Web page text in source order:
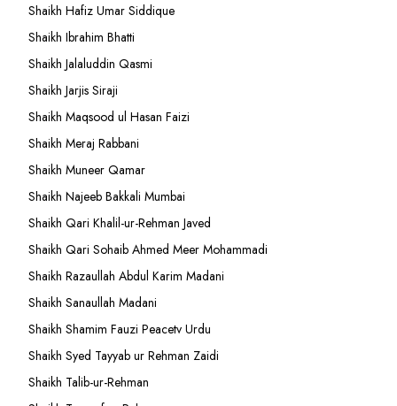
Shaikh Hafiz Umar Siddique
Shaikh Ibrahim Bhatti
Shaikh Jalaluddin Qasmi
Shaikh Jarjis Siraji
Shaikh Maqsood ul Hasan Faizi
Shaikh Meraj Rabbani
Shaikh Muneer Qamar
Shaikh Najeeb Bakkali Mumbai
Shaikh Qari Khalil-ur-Rehman Javed
Shaikh Qari Sohaib Ahmed Meer Mohammadi
Shaikh Razaullah Abdul Karim Madani
Shaikh Sanaullah Madani
Shaikh Shamim Fauzi Peacetv Urdu
Shaikh Syed Tayyab ur Rehman Zaidi
Shaikh Talib-ur-Rehman